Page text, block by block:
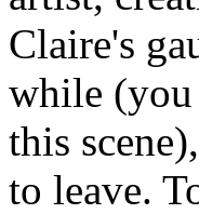
Claire's
while
this
to leave.